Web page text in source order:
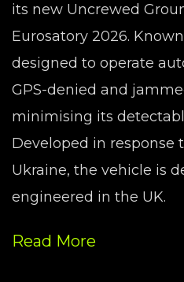
its new Uncrewed
Eurosatory 2026.
designed to operate
GPS-denied and
minimising its
Developed in response
Ukraine, the vehicle is
engineered in the UK.
Read More